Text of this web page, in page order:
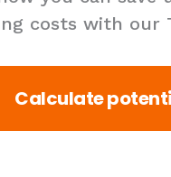
costs with our
Calculate